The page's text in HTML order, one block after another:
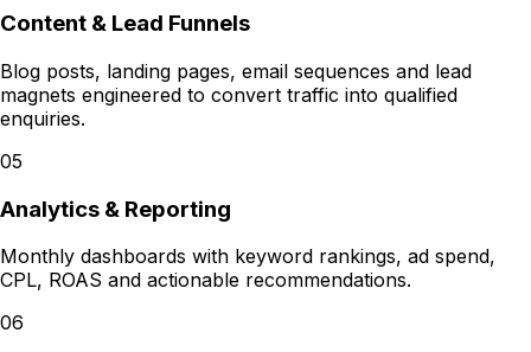
Content & Lead Funnels
Blog posts, landing pages, email sequences and lead
magnets engineered to convert traffic into qualified
enquiries.
05
Analytics & Reporting
Monthly dashboards with keyword rankings, ad spend,
CPL, ROAS and actionable recommendations.
06